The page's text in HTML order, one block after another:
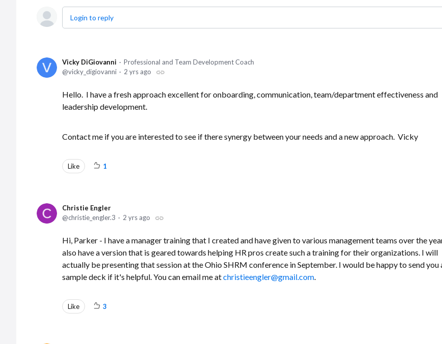
Login to reply
Vicky DiGiovanni
Professional and Team Development Coach
vicky_digiovanni
2 yrs ago
Hello. I have a fresh approach excellent for onboarding, communication, team/department effectiveness and
leadership development.
Contact me if you are interested to see if there synergy between your needs and a new approach. Vicky
Like 1
Christie Engler
christie_engler.3
2 yrs ago
Hi, Parker - I have a manager training that I created and have given to various management teams over the
also have a version that is geared towards helping HR pros create such a training for their organizations. I will
actually be presenting that session at the Ohio SHRM conference in September. I would be happy to send you
sample deck if it's helpful. You can email me atchristieengler@gmail.com.
Like 3